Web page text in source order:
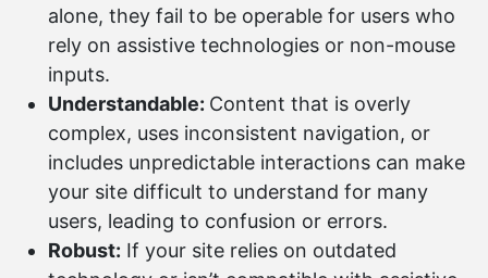
alone, they fail to be operable for users who
rely on assistive technologies or non-mouse
inputs.
Understandable: Content that is overly
complex, uses inconsistent navigation, or
includes unpredictable interactions can make
your site difficult to understand for many
users, leading to confusion or errors.
Robust: If your site relies on outdated